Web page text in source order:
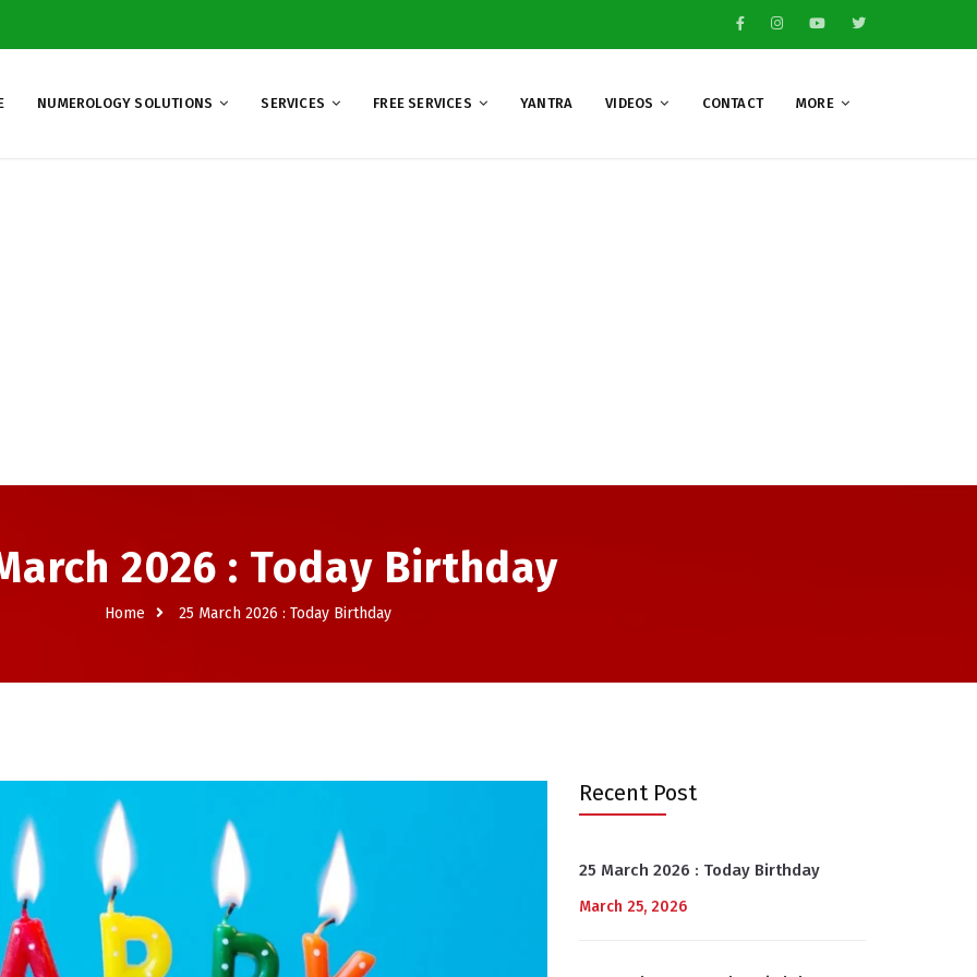
NUMEROLOGY SOLUTIONS SERVICES FREE SERVICES YANTRA VIDEOS CONTACT MORE
2026 : Today Birthday
Home 25 March 2026 : Today Birthday
Recent Post
25 March 2026 : Today Birthday
March 25, 2026